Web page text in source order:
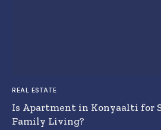
REAL ESTATE
Is Apartment in Konyaalti for
Family Living?